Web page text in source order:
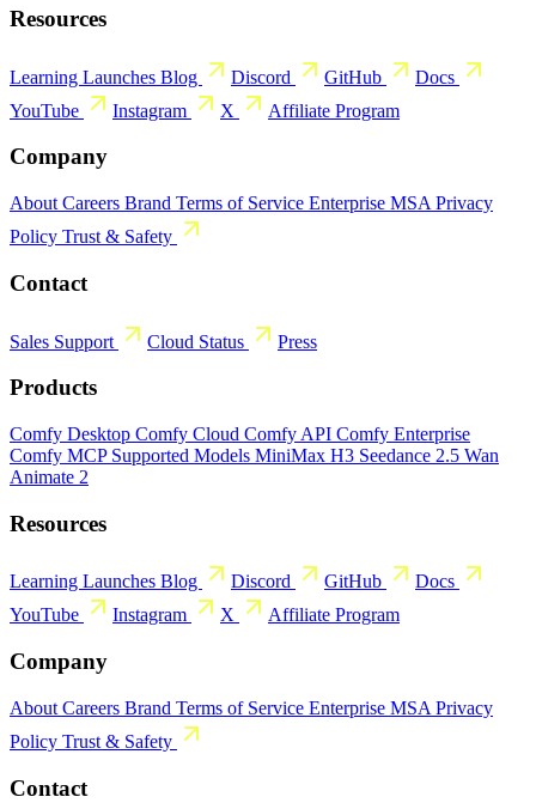
Resources
Learning Launches Blog Discord GitHub
Docs
YouTube
Instagram X Affiliate Program
Company
About Careers Brand Terms of Service Enterprise MSA Privacy
Policy Trust & Safety
Contact
Sales Support Cloud Status Press
Products
Comfy Desktop Comfy Cloud Comfy API Comfy Enterprise
Comfy MCP Supported Models MiniMax H3 Seedance 2.5 Wan
Animate 2
Resources
Learning Launches Blog Discord GitHub
Docs
YouTube
Instagram X Affiliate Program
Company
About Careers Brand Terms of Service Enterprise MSA Privacy
Policy Trust & Safety
Contact